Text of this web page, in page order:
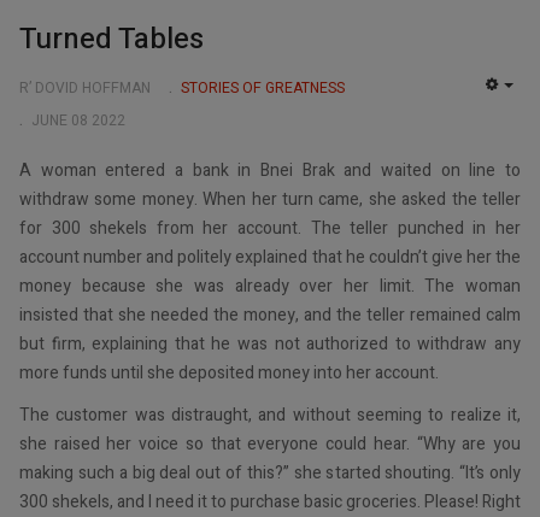
Turned Tables
R’ DOVID HOFFMAN
STORIES OF GREATNESS
JUNE 08 2022
A woman entered a bank in Bnei Brak and waited on line to
withdraw some money. When her turn came, she asked the teller
for 300 shekels from her account. The teller punched in her
account number and politely explained that he couldn’t give her the
money because she was already over her limit. The woman
insisted that she needed the money, and the teller remained calm
but firm, explaining that he was not authorized to withdraw any
more funds until she deposited money into her account.
The customer was distraught, and without seeming to realize it,
she raised her voice so that everyone could hear. “Why are you
making such a big deal out of this?” she started shouting. “It’s only
300 shekels, and I need it to purchase basic groceries. Please! Right